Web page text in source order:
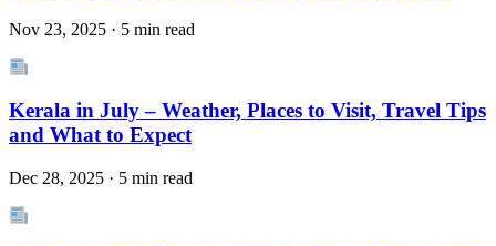
Nov 23, 2025 · 5 min read
Kerala in July – Weather, Places to Visit, Travel Tips
and What to Expect
Dec 28, 2025 · 5 min read